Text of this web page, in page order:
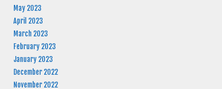
May 2023
April 2023
March 2023
February 2023
January 2023
December 2022
November 2022